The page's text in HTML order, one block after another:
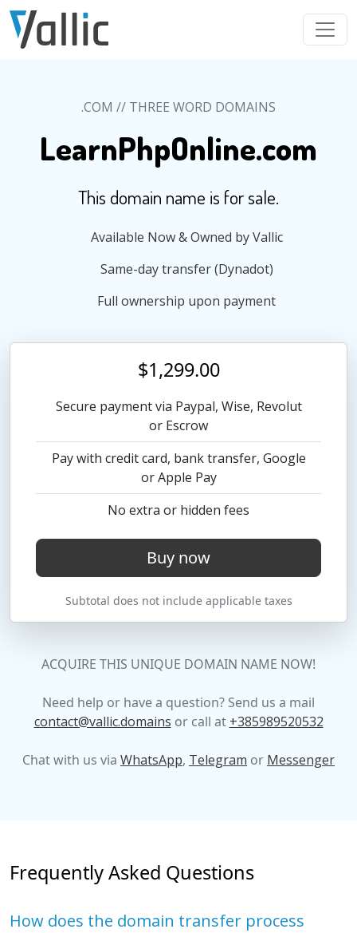
Skip to main content
.COM // THREE WORD DOMAINS
LearnPhpOnline.com
This domain name is for sale.
Available Now & Owned by Vallic
Same-day transfer (Dynadot)
Full ownership upon payment
$1,299.00
Secure payment via Paypal, Wise, Revolut
or Escrow
Pay with credit card, bank transfer, Google
or Apple Pay
No extra or hidden fees
Buy now
Subtotal does not include applicable taxes
ACQUIRE THIS UNIQUE DOMAIN NAME NOW!
Need help or have a question? Send us a mail
contact@vallic.domains or call at +385989520532
Chat with us via WhatsApp, Telegram or Messenger
Frequently Asked Questions
How does the domain transfer process